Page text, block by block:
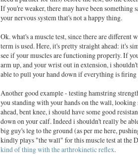
If you're weaker, there may have been something
your nervous system that's not a happy thing.
Ok. what's a muscle test, since there are different
term is used. Here, it's pretty straight ahead: it's
see if your muscles are functioning properly. If
arm up, and your wrist out in extension, i
able to pull your hand down if everything is
Another good example - testing hamstring
you standing with your hands on the wall,
ahead, bent knee, i should have some good
down on your calf. Indeed i shouldn't really be
big guy's leg to the ground (as per me here,
kindly plays "the wall" for this muscle test at the
kind of thing with the arthrokinetic reflex.